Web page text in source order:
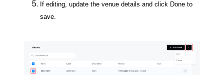
If editing, update the venue details and click Done to
save.